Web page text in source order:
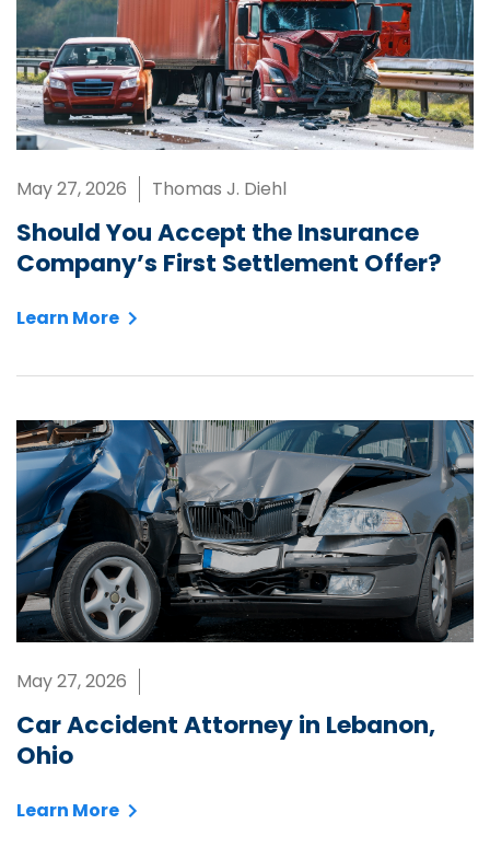
May 27, 2026 Thomas J. Diehl
Should You Accept the Insurance
Company’s First Settlement Offer?
Learn More
May 27, 2026
Car Accident Attorney in Lebanon,
Ohio
Learn More